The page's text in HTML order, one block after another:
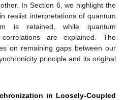
In Section 6, we highlight the
realist interpretations of quantum
is retained, while quantum
are explained. The
on remaining gaps between our
principle and its original
in Loosely-Coupled